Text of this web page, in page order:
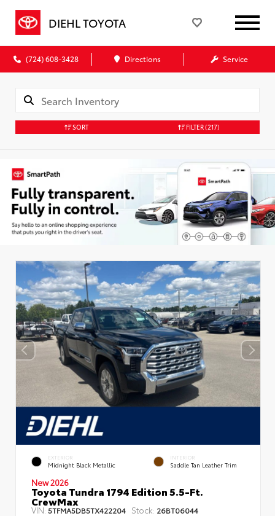
DIEHL TOYOTA
(724) 608-3428 Directions Service
SORT FILTER(217)
EXTERIOR
Midnight Black Metallic
INTERIOR
Saddle Tan Leather Trim
New 2026
Toyota Tundra 1794 Edition 5.5-Ft.
CrewMax
VIN:5TFMA5DB5TX422204 Stock: 26BT06044